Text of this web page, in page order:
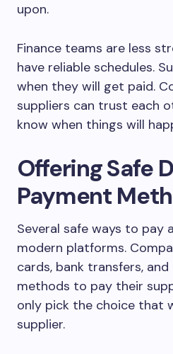
upon.
Finance teams are less
have reliable schedules.
when they will get paid.
suppliers can trust each
know when things will
Offering Safe
Payment
Several safe ways to pay
modern platforms.
cards, bank transfers,
methods to pay their
only pick the choice that
supplier.